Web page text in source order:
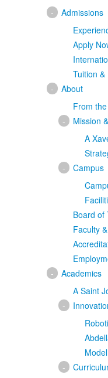
-
Admissions
Apply
Tuition &
-
About
From
-
Mission
A
-
Campus
Board of
Faculty
-
Academics
A Saint
-
-